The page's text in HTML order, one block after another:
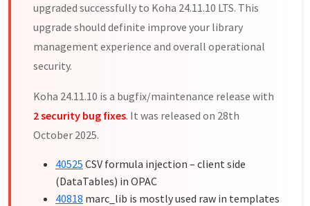
upgraded successfully to Koha 24.11.10 LTS. This
upgrade should definite improve your library
management experience and overall operational
security.
Koha 24.11.10 is a bugfix/maintenance release with
2 security bug fixes. It was released on 28th
October 2025.
40525 CSV formula injection – client side
(DataTables) in OPAC
40818 marc_lib is mostly used raw in templates